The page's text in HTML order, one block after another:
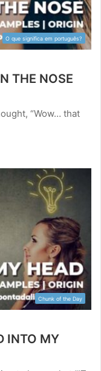
O que significa em português?
THE NOSE
“Wow… that
Chunk of the Day
INTO MY